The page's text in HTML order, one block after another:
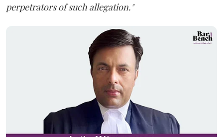
perpetrators of such allegation."